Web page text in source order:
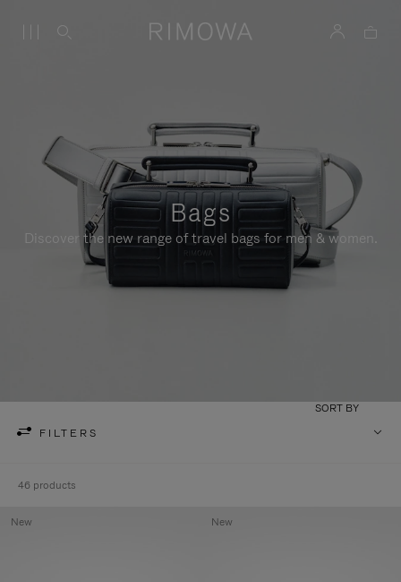
Bags
Discover the new range of travel bags for men & women.
FILTERS
SORT BY
46 products
New New